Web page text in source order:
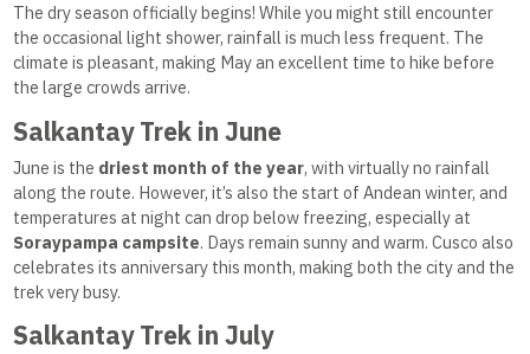
The dry season officially begins! While you might still encounter
the occasional light shower, rainfall is much less frequent. The
climate is pleasant, making May an excellent time to hike before
the large crowds arrive.
Salkantay Trek in June
June is the driest month of the year, with virtually no rainfall
along the route. However, it’s also the start of Andean winter, and
temperatures at night can drop below freezing, especially at
Soraypampa campsite. Days remain sunny and warm. Cusco also
celebrates its anniversary this month, making both the city and the
trek very busy.
Salkantay Trek in July